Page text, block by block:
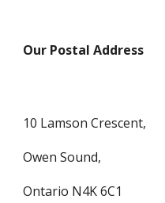
Our Postal Address
10 Lamson Crescent,
Owen Sound,
Ontario N4K 6C1